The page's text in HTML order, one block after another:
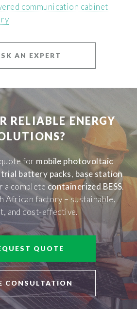
communication cabinet
AN EXPERT
RELIABLE ENERGY
for mobile photovoltaic
battery packs, base station
a complete containerized BESS.
African factory – sustainable,
and cost-effective.
QUOTE
CONSULTATION